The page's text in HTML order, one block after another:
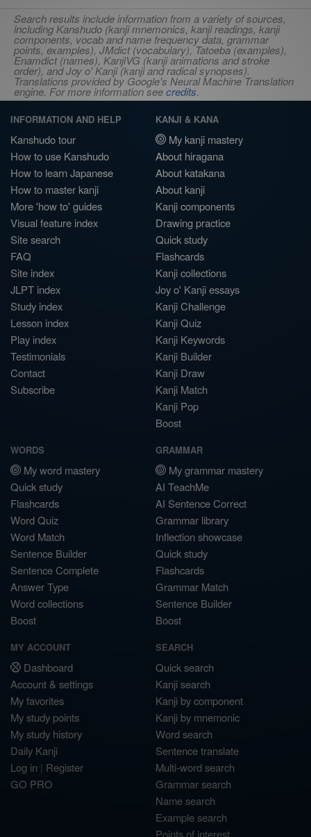
Search results include information from a variety of sources,
including Kanshudo (kanji mnemonics, kanji readings, kanji
components, vocab and name frequency data, grammar
points, examples), JMdict (vocabulary), Tatoeba (examples),
Enamdict (names), KanjiVG (kanji animations and stroke
order), and Joy o' Kanji (kanji and radical synopses).
Translations provided by Google's Neural Machine Translation
engine. For more information seecredits.
INFORMATION AND HELP
Kanshudo tour
How to use Kanshudo
How to learn Japanese
How to master kanji
More 'how to' guides
Visual feature index
Site search
FAQ
Site index
JLPT index
Study index
Lesson index
Play index
Testimonials
Contact
Subscribe
KANJI & KANA
My kanji mastery
About hiragana
About katakana
About kanji
Kanji components
Drawing practice
Quick study
Flashcards
Kanji collections
Joy o' Kanji essays
Kanji Challenge
Kanji Quiz
Kanji Keywords
Kanji Builder
Kanji Draw
Kanji Match
Kanji Pop
Boost
WORDS
My word mastery
Quick study
Flashcards
Word Quiz
Word Match
Sentence Builder
Sentence Complete
Answer Type
Word collections
Boost
GRAMMAR
My grammar mastery
AI TeachMe
AI Sentence Correct
Grammar library
Inflection showcase
Quick study
Flashcards
Grammar Match
Sentence Builder
Boost
MY ACCOUNT
Dashboard
Account & settings
My favorites
My study points
My study history
Daily Kanji
Log in | Register
GO PRO
SEARCH
Quick search
Kanji search
Kanji by component
Kanji by mnemonic
Word search
Sentence translate
Multi-word search
Grammar search
Name search
Example search
Points of interest